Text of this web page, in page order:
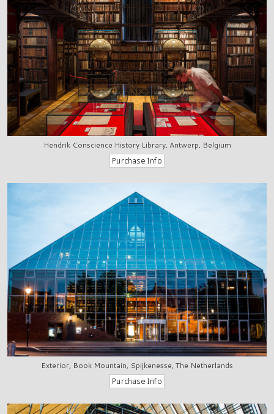
Hendrik Conscience History Library, Antwerp, Belgium
Exterior, Book Mountain, Spijkenesse, The Netherlands